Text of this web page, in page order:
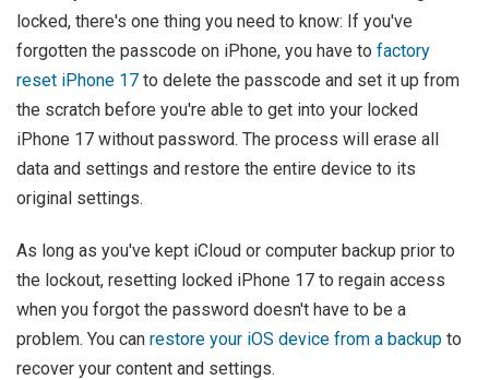
locked, there's one thing you need to know: If you've
forgotten the passcode on iPhone, you have to factory
reset iPhone 17 to delete the passcode and set it up from
the scratch before you're able to get into your locked
iPhone 17 without password. The process will erase all
data and settings and restore the entire device to its
original settings.
As long as you've kept iCloud or computer backup prior to
the lockout, resetting locked iPhone 17 to regain access
when you forgot the password doesn't have to be a
problem. You can restore your iOS device from a backup to
recover your content and settings.